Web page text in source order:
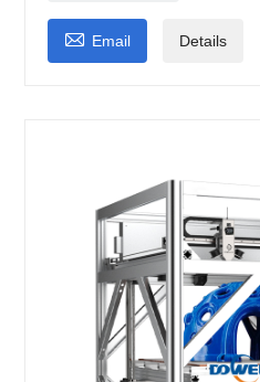
 Email Details